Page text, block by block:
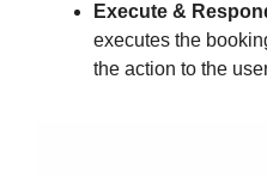
Execute &
executes the
the action to the